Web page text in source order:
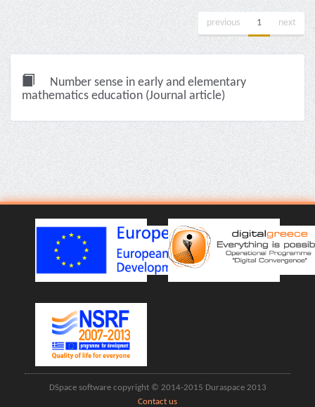
previous 1 next
Number sense in early and elementary
mathematics education (Journal article)
DSpace software copyright © 2014-2015 Duraspace 2013
Contact us